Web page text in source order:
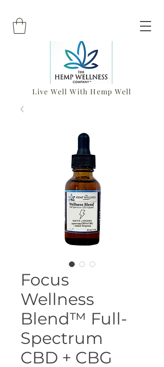
Live Well With Hemp Well
Focus
Wellness
Blend™ Full-
Spectrum
CBD + CBG